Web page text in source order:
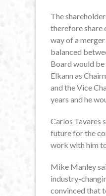
The
therefore share
way of a
balanced
Board would
Elkann as
and the Vice
years and he
Carlos Tavares
future for the
work with him
Mike Manley
industry-
convinced that